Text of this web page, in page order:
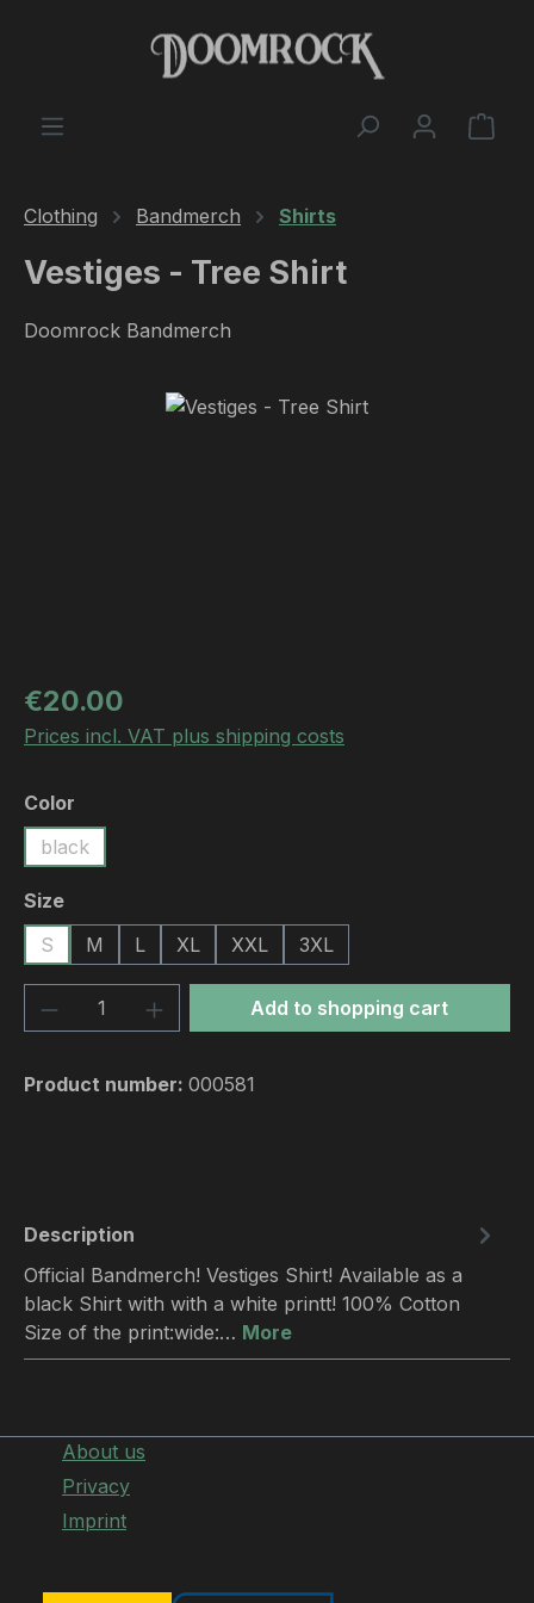
Skip to main content
Clothing Bandmerch Shirts
Vestiges - Tree Shirt
Doomrock Bandmerch
Skip image gallery
Regular price:
€20.00
Prices incl. VAT plus shipping costs
Select
Color
black
Select
Size
S
M L XL XXL 3XL
Product Quantity: Enter the desired
Add to shopping cart
Product number: 000581
Description
Official Bandmerch! Vestiges Shirt! Available as a
black Shirt with with a white printt! 100% Cotton
Size of the print:wide:… More
About us
Privacy
Imprint